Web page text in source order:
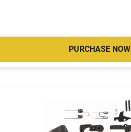
PURCHASE NOW